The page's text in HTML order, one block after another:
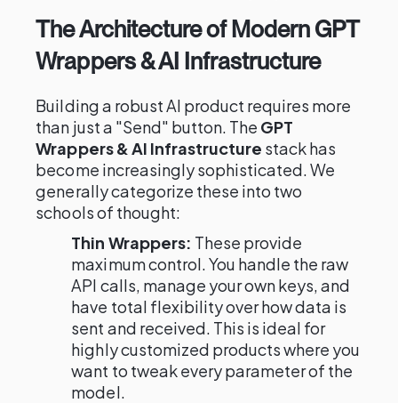
The Architecture of Modern GPT
Wrappers & AI Infrastructure
Building a robust AI product requires more
than just a "Send" button. The GPT
Wrappers & AI Infrastructure stack has
become increasingly sophisticated. We
generally categorize these into two
schools of thought:
Thin Wrappers: These provide
maximum control. You handle the raw
API calls, manage your own keys, and
have total flexibility over how data is
sent and received. This is ideal for
highly customized products where you
want to tweak every parameter of the
model.